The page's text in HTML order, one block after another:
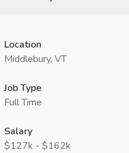
Location
Middlebury, VT
Job Type
Full Time
Salary
$127k - $162k